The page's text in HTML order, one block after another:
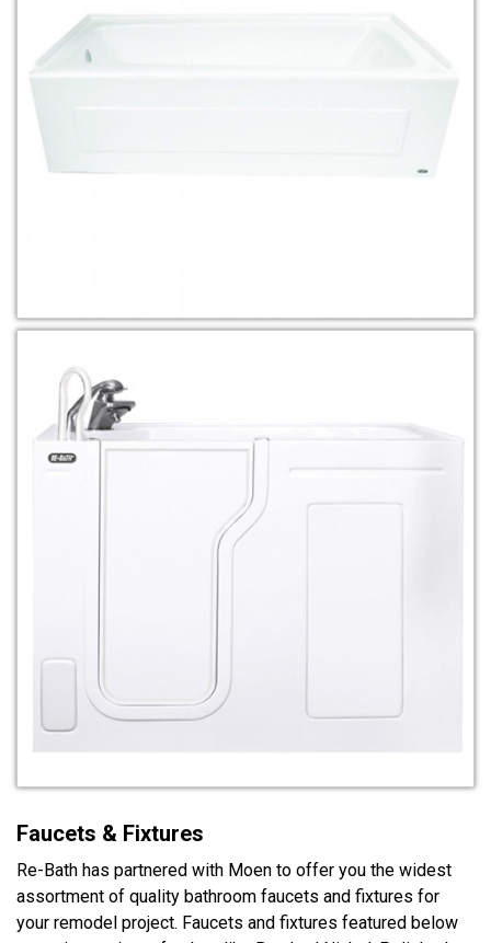
Faucets & Fixtures
Re-Bath has partnered with Moen to offer you the widest
assortment of quality bathroom faucets and fixtures for
your remodel project. Faucets and fixtures featured below